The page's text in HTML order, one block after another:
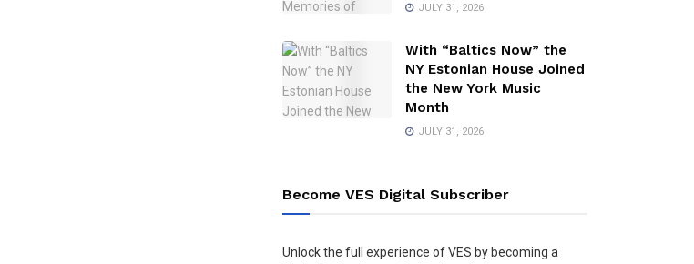
JULY 31, 2026
With “Baltics Now” the
NY Estonian House Joined
the New York Music
Month
JULY 31, 2026
Become VES Digital Subscriber
Unlock the full experience of VES by becoming a